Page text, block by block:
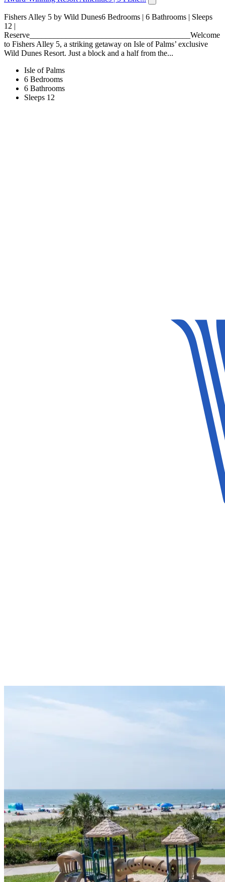
Fishers Alley 5 by Wild Dunes6 Bedrooms | 6 Bathrooms | Sleeps
12 |
Reserve________________________________________Welcome
to Fishers Alley 5, a striking getaway on Isle of Palms’ exclusive
Wild Dunes Resort. Just a block and a half from the...
Isle of Palms
6 Bedrooms
6 Bathrooms
Sleeps 12